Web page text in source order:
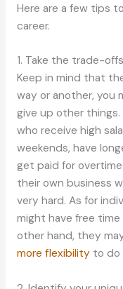
Here are a few tips
career.
1. Take the trade-
Keep in mind that
way or another,
give up other things.
who receive high
weekends, have
get paid for
their own business
very hard. As for
might have free
other hand, they
more flexibilityto do